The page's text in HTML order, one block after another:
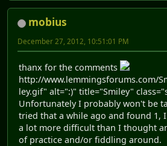
mobius
December 27, 2012, 10:51:01 PM
thanx for the comments
http://www.lemmingsforums.com/
ley.gif" alt=":)" title="Smiley"
Unfortunately I probably won't be
tried that a while ago and found 1,
a lot more difficult than I thought
of practice and/or fiddling around.